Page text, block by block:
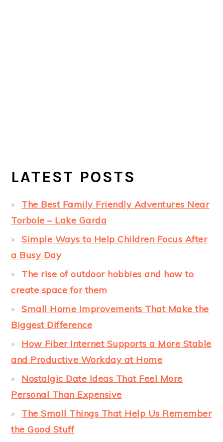
LATEST POSTS
The Best Family Friendly Adventures Near
Torbole – Lake Garda
Simple Ways to Help Children Focus After
a Busy Day
The rise of outdoor hobbies and how to
create space for them
Small Home Improvements That Make the
Biggest Difference
How Fiber Internet Supports a More Stable
and Productive Workday at Home
Nostalgic Date Ideas That Feel More
Personal Than Expensive
The Small Things That Help Us Remember
the Good Stuff